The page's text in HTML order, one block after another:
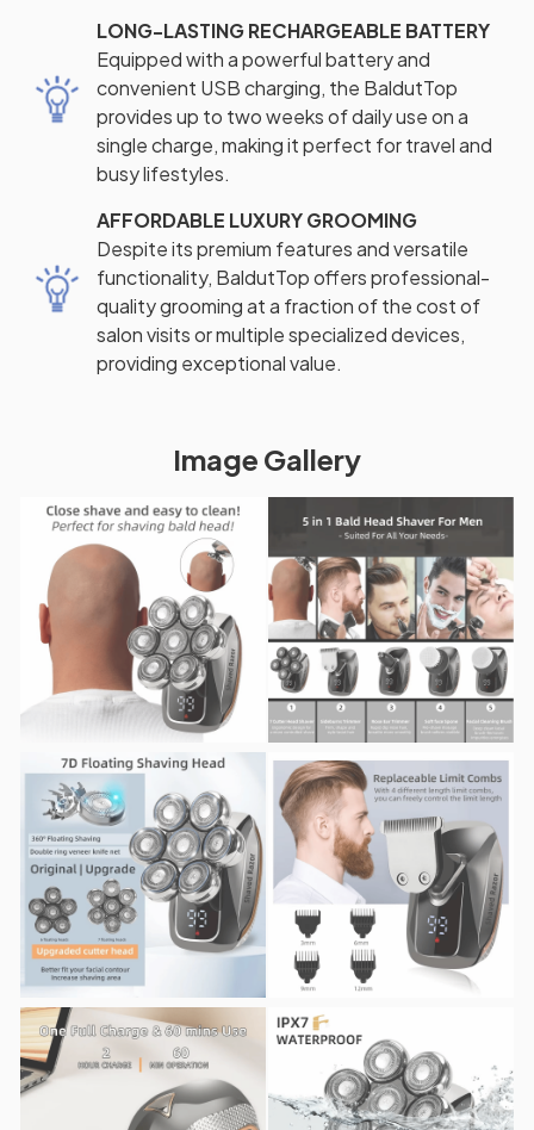
LONG-LASTING RECHARGEABLE BATTERY
Equipped with a powerful battery and
convenient USB charging, the BaldutTop
provides up to two weeks of daily use on a
single charge, making it perfect for travel and
busy lifestyles.
AFFORDABLE LUXURY GROOMING
Despite its premium features and versatile
functionality, BaldutTop offers professional-
quality grooming at a fraction of the cost of
salon visits or multiple specialized devices,
providing exceptional value.
Image Gallery